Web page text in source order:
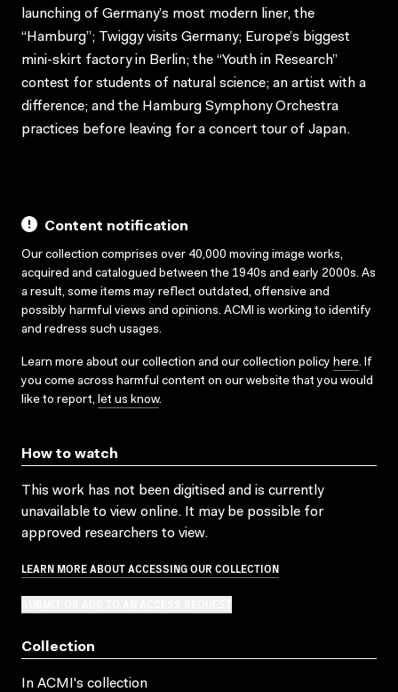
launching of Germany’s most modern liner, the
“Hamburg”; Twiggy visits Germany; Europe’s biggest
mini-skirt factory in Berlin; the “Youth in Research”
contest for students of natural science; an artist with a
difference; and the Hamburg Symphony Orchestra
practices before leaving for a concert tour of Japan.
Content notification
Our collection comprises over 40,000 moving image works,
acquired and catalogued between the 1940s and early 2000s. As
a result, some items may reflect outdated, offensive and
possibly harmful views and opinions. ACMI is working to identify
and redress such usages.
Learn more about our collection and our collection policy here. If
you come across harmful content on our website that you would
like to report, let us know.
How to watch
This work has not been digitised and is currently
unavailable to view online. It may be possible for
approved researchers to view.
LEARN MORE ABOUT ACCESSING OUR COLLECTION
Collection
In ACMI's collection